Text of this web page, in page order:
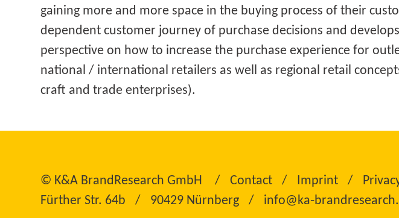
gaining more and more space in the buying process of their
dependent customer journey of purchase decisions and
perspective on how to increase the purchase experience for
national / international retailers as well as regional retail
craft and trade enterprises).
© K&A BrandResearch GmbH Contact Imprint
Fürther Str. 64b
90429 Nürnberg